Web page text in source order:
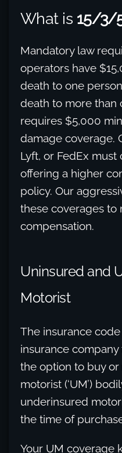
What is 15/3/
Mandatory law
operators have
death to one
death to more than
requires $5,000
damage coverage.
Lyft, or FedEx
offering a higher
policy. Our
these coverages to
compensation.
Uninsured and
Motorist
The insurance
insurance
the option to buy
motorist (‘UM’)
underinsured
the time of
Your UM coverage